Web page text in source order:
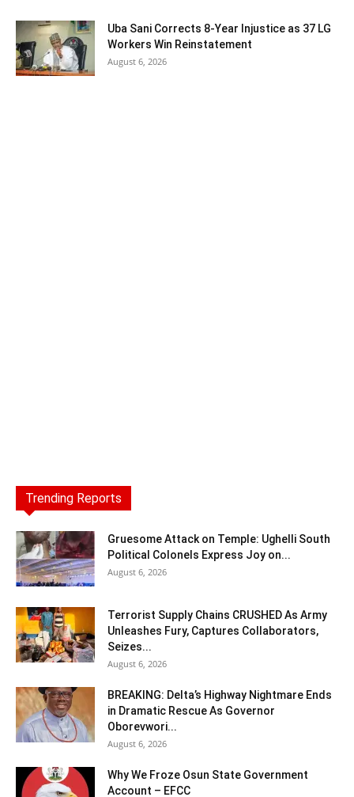
Uba Sani Corrects 8-Year Injustice as 37 LG
Workers Win Reinstatement
August 6, 2026
Trending Reports
Gruesome Attack on Temple: Ughelli South
Political Colonels Express Joy on...
August 6, 2026
Terrorist Supply Chains CRUSHED As Army
Unleashes Fury, Captures Collaborators,
Seizes...
August 6, 2026
BREAKING: Delta’s Highway Nightmare Ends
in Dramatic Rescue As Governor
Oborevwori...
August 6, 2026
Why We Froze Osun State Government
Account – EFCC